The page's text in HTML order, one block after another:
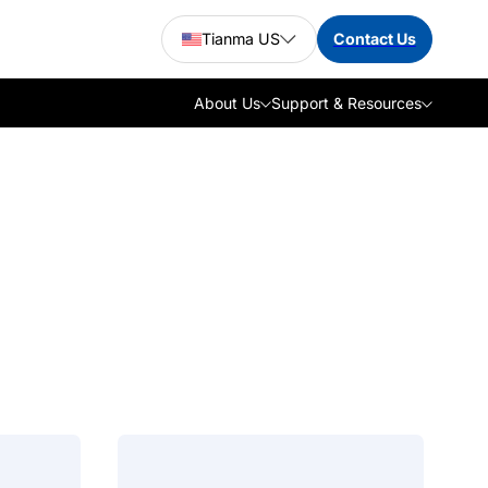
Tianma US Contact Us
About Us Support & Resources